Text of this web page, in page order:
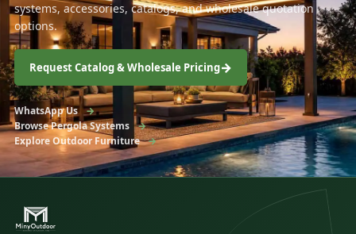
systems, accessories, catalogs, and wholesale quotation
options.
Request Catalog & Wholesale Pricing
WhatsApp Us
Browse Pergola Systems
Explore Outdoor Furniture